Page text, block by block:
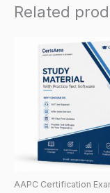
Related
AAPC Certification